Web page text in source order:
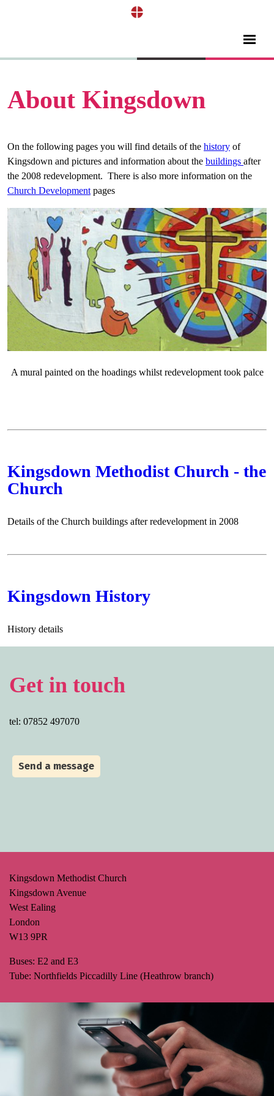
About Kingsdown
On the following pages you will find details of the history of
Kingsdown and pictures and information about the buildings after
the 2008 redevelopment. There is also more information on the
Church Development pages
A mural painted on the hoadings whilst redevelopment took palce
Kingsdown Methodist Church - the
Church
Details of the Church buildings after redevelopment in 2008
Kingsdown History
History details
Get in touch
tel: 07852 497070
Send a message
Kingsdown Methodist Church
Kingsdown Avenue
West Ealing
London
W13 9PR
Buses: E2 and E3
Tube: Northfields Piccadilly Line (Heathrow branch)